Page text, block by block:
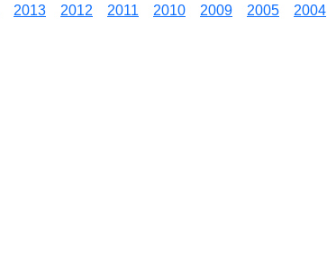
2013 2012 2011 2010 2009 2005 2004